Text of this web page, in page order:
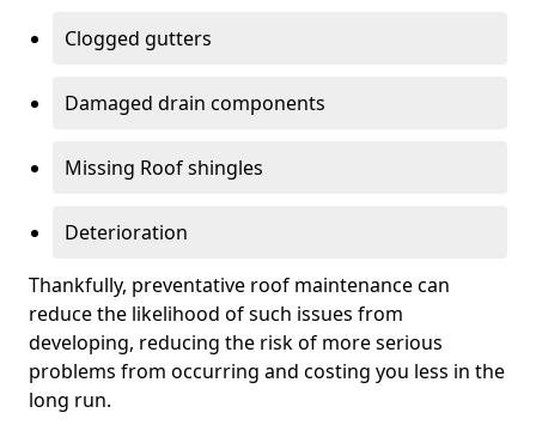
Clogged gutters
Damaged drain components
Missing Roof shingles
Deterioration
Thankfully, preventative roof maintenance can
reduce the likelihood of such issues from
developing, reducing the risk of more serious
problems from occurring and costing you less in the
long run.